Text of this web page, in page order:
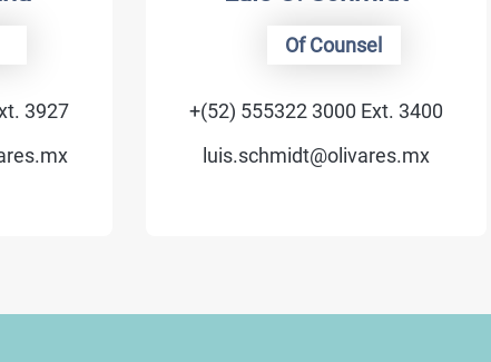
Of Counsel
+(52) 555322 3000 Ext. 3400
luis.schmidt@olivares.mx